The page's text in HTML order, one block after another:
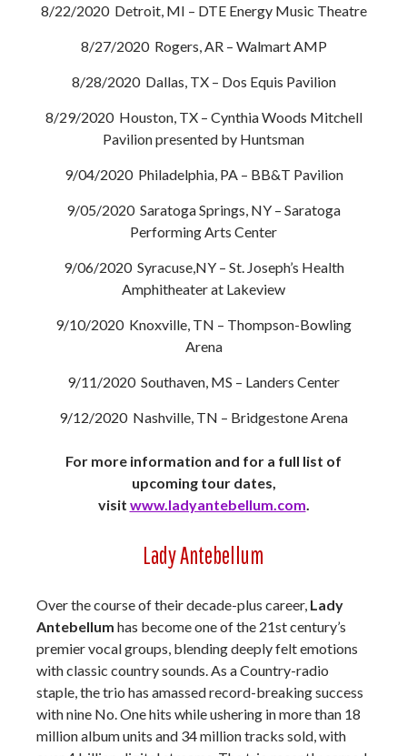
8/22/2020 Detroit, MI – DTE Energy Music Theatre
8/27/2020 Rogers, AR – Walmart AMP
8/28/2020 Dallas, TX – Dos Equis Pavilion
8/29/2020 Houston, TX – Cynthia Woods Mitchell
Pavilion presented by Huntsman
9/04/2020 Philadelphia, PA – BB&T Pavilion
9/05/2020 Saratoga Springs, NY – Saratoga
Performing Arts Center
9/06/2020 Syracuse,NY – St. Joseph’s Health
Amphitheater at Lakeview
9/10/2020 Knoxville, TN – Thompson-Bowling
Arena
9/11/2020 Southaven, MS – Landers Center
9/12/2020 Nashville, TN – Bridgestone Arena
For more information and for a full list of
upcoming tour dates,
visit www.ladyantebellum.com.
Lady Antebellum
Over the course of their decade-plus career, Lady
Antebellum has become one of the 21st century’s
premier vocal groups, blending deeply felt emotions
with classic country sounds. As a Country-radio
staple, the trio has amassed record-breaking success
with nine No. One hits while ushering in more than 18
million album units and 34 million tracks sold, with